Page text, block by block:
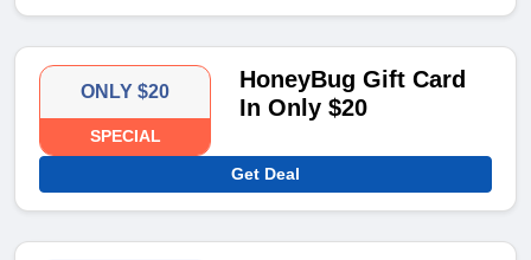
ONLY $20
SPECIAL
HoneyBug Gift Card
In Only $20
Get Deal